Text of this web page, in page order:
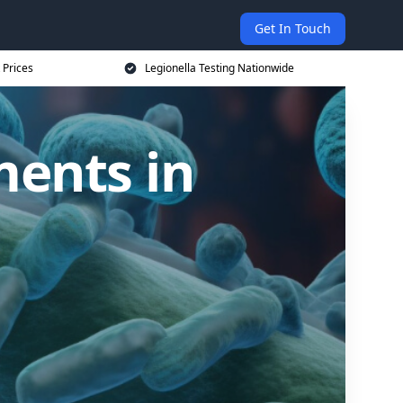
Get In Touch
Legionella Testing Nationwide
in